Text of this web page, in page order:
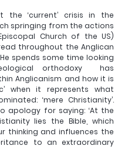
the ‘current’ crisis in the
springing from the actions
Church of the US)
throughout the Anglican
spends some time looking
orthodoxy  has
Anglicanism and how it is
when it represents what
‘mere Christianity’.
apology for saying: ‘At the
lies the Bible, which
thinking and influences the
to an extraordinary